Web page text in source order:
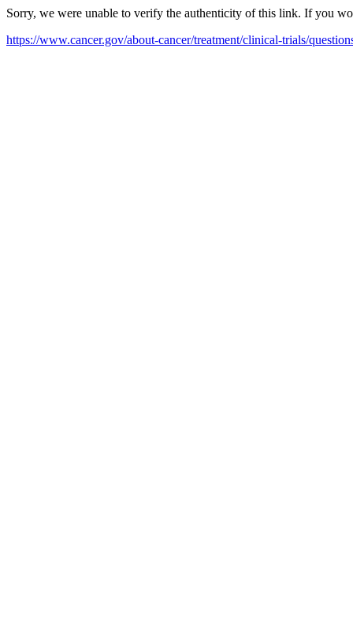
Sorry, we were unable to verify the authenticity of this link. If you
https://www.cancer.gov/about-cancer/treatment/clinical-trials/